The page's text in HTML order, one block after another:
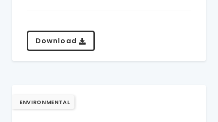
Download
ENVIRONMENTAL